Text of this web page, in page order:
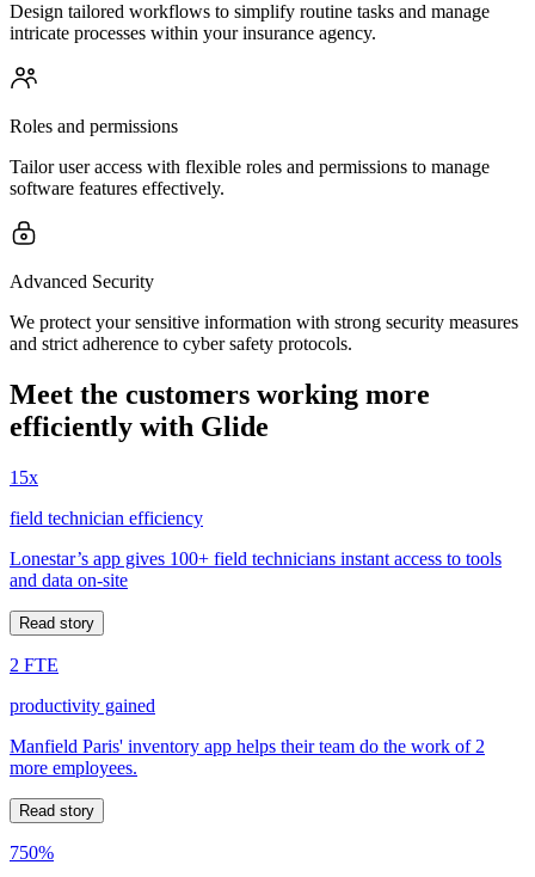
Design tailored workflows to simplify routine tasks and manage
intricate processes within your insurance agency.
Roles and permissions
Tailor user access with flexible roles and permissions to manage
software features effectively.
Advanced Security
We protect your sensitive information with strong security measures
and strict adherence to cyber safety protocols.
Meet the customers working more
efficiently with Glide
15x
field technician efficiency
Lonestar’s app gives 100+ field technicians instant access to tools
and data on-site
Read story
2 FTE
productivity gained
Manfield Paris' inventory app helps their team do the work of 2
more employees.
Read story
750%